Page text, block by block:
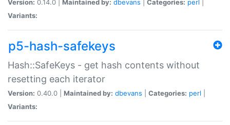
Version: 0.14.0 | Maintained by: dbevans Categories: perl
Variants:
p5-hash-safekeys
Hash::SafeKeys - get hash contents without
resetting each iterator
Version: 0.40.0 | Maintained by: dbevans Categories: perl
Variants: